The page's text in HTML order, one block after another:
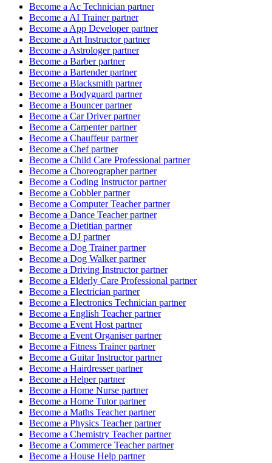
Become a Ac Technician partner
Become a AI Trainerpartner
Become a App Developerpartner
Become a Art Instructorpartner
Become a Astrologerpartner
Become a Barberpartner
Become a Bartenderpartner
Become a Blacksmith partner
Become a Bodyguard partner
Become a Bouncerpartner
Become a Car Driverpartner
Become a Carpenterpartner
Become a Chauffeurpartner
Become a Chefpartner
Become a Child Care Professional partner
Become a Choreographerpartner
Become a Coding Instructorpartner
Become a Cobblerpartner
Become a Computer Teacherpartner
Become a Dance Teacherpartner
Become a Dietitian partner
Become a DJ partner
Become a Dog Trainerpartner
Become a Dog Walkerpartner
Become a Driving Instructorpartner
Become a Elderly Care Professional partner
Become a Electrician partner
Become a Electronics Technician partner
Become a English Teacherpartner
Become a Event Host partner
Become a Event Organiserpartner
Become a Fitness Trainerpartner
Become a Guitar Instructorpartner
Become a Hairdresserpartner
Become a Helperpartner
Become a Home Nurse partner
Become a Home Tutorpartner
Become a Maths Teacherpartner
Become a Physics Teacherpartner
Become a Chemistry Teacherpartner
Become a Commerce Teacherpartner
Become a House Help partner